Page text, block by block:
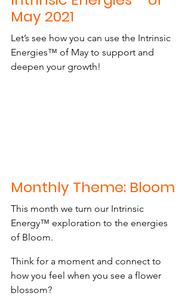
May 2021
Let’s see how you can use the Intrinsic
Energies™ of May to support and
deepen your growth!
Monthly Theme: Bloom
This month we turn our Intrinsic
Energy™ exploration to the energies
of Bloom.
Think for a moment and connect to
how you feel when you see a flower
blossom?